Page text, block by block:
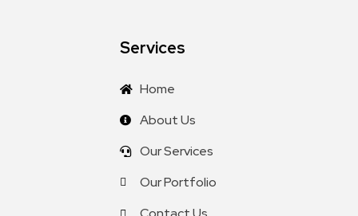
Services
Home
About Us
Our Services
Our Portfolio